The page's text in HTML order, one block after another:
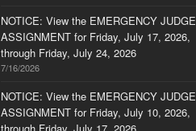
NOTICE: View the EMERGENCY JUDGE
ASSIGNMENT for Friday, July 17, 2026,
through Friday, July 24, 2026
7/16/2026
NOTICE: View the EMERGENCY JUDGE
ASSIGNMENT for Friday, July 10, 2026,